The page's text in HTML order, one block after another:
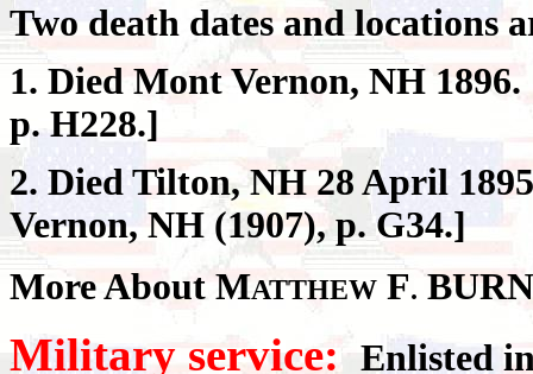
Two death dates and locations
1. Died Mont Vernon, NH
p. H228.]
2. Died Tilton, NH 28 April
Vernon, NH (1907), p. G34.]
More About MATTHEW F.
Military service: Enlisted